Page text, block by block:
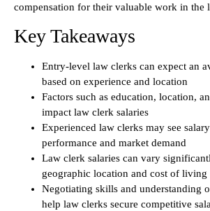
compensation for their valuable work in the
Key Takeaways
Entry-level law clerks can expect an
based on experience and location
Factors such as education, location,
impact law clerk salaries
Experienced law clerks may see
performance and market demand
Law clerk salaries can vary
geographic location and cost of living
Negotiating skills and understanding
help law clerks secure competitive